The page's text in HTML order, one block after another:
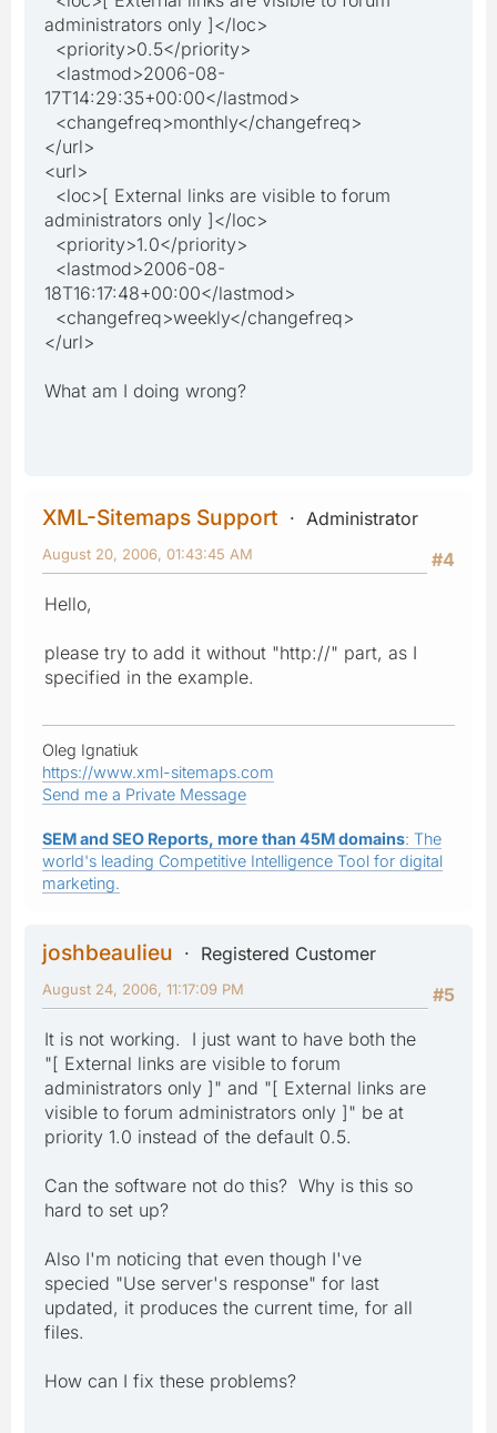
administrators only ]</loc>
<priority>0.5</priority>
<lastmod>2006-08-
17T14:29:35+00:00</lastmod>
<changefreq>monthly</changefreq>
</url>
<url>
<loc>[ External links are visible to forum
administrators only ]</loc>
<priority>1.0</priority>
<lastmod>2006-08-
18T16:17:48+00:00</lastmod>
<changefreq>weekly</changefreq>
</url>
What am I doing wrong?
XML-Sitemaps Support
Administrator
#4
August 20, 2006, 01:43:45 AM
Hello,
please try to add it without "http://" part, as I
specified in the example.
Oleg Ignatiuk
https://www.xml-sitemaps.com
Send me a Private Message
SEM and SEO Reports, more than 45M domains: The
world's leading Competitive Intelligence Tool for digital
marketing.
joshbeaulieu
Registered Customer
#5
August 24, 2006, 11:17:09 PM
It is not working. I just want to have both the
"[ External links are visible to forum
administrators only ]" and "[ External links are
visible to forum administrators only ]" be at
priority 1.0 instead of the default 0.5.
Can the software not do this? Why is this so
hard to set up?
Also I'm noticing that even though I've
specied "Use server's response" for last
updated, it produces the current time, for all
files.
How can I fix these problems?